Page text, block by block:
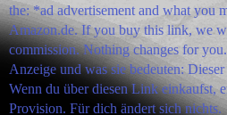
the: *ad advertisement and what you
Amazon.de. If you buy this link, we
commission. Nothing changes for
Anzeige und was sie bedeuten:
Wenn du über diesen Link einkaufst,
Provision. Für dich ändert sich nichts.